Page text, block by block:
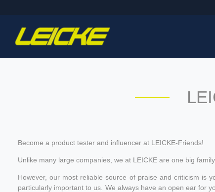
Become a product tester and influencer at LEICKE-Friends!
Unlike many large companies, we at LEICKE are one big
However, our most reliable source of praise and criticism is
particularly important to us. We always have an open ear for